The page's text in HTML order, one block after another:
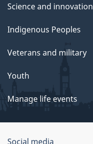
Science and innovation
Indigenous Peoples
Veterans and military
Youth
Manage life events
Social media